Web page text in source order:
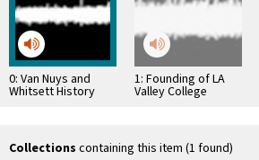
0: Van Nuys and
Whitsett History
Recordings #15
1: Founding of LA
Valley College
Collections containing this item (1 found)